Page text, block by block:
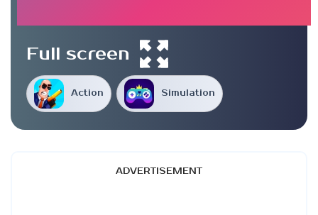
Action Simulation
Full screen
ADVERTISEMENT